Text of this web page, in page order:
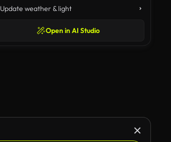
Update weather & light
Open in AI Studio